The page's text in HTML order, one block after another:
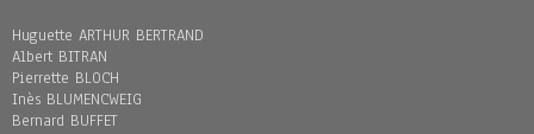
Huguette ARTHUR BERTRAND
Albert BITRAN
Pierrette BLOCH
Inès BLUMENCWEIG
Bernard BUFFET